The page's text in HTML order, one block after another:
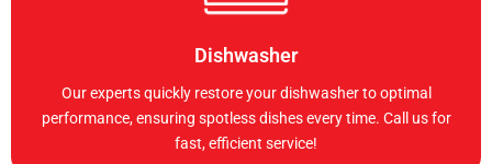
Dishwasher
Our experts quickly restore your dishwasher to optimal
performance, ensuring spotless dishes every time. Call us for
fast, efficient service!